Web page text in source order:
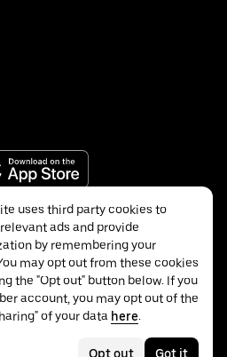
uses third party cookies to
ads and provide
by remembering your
may opt out from these cookies
the "Opt out" button below. If you
account, you may opt out of the
of your data here.
Opt out Got it